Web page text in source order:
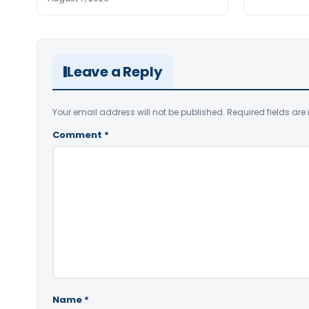
Leave a Reply
Your email address will not be published. Required fields are
Comment *
Name *